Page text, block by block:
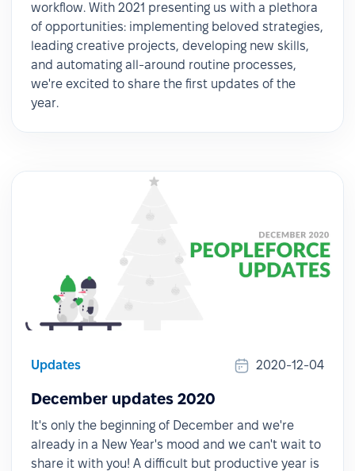
workflow. With 2021 presenting us with a plethora
of opportunities: implementing beloved strategies,
leading creative projects, developing new skills,
and automating all-around routine processes,
we're excited to share the first updates of the
year.
Updates 2020-12-04
December updates 2020
It's only the beginning of December and we're
already in a New Year's mood and we can't wait to
share it with you! A difficult but productive year is